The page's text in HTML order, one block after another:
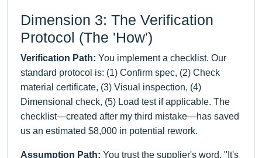
Dimension 3: The Verification
Protocol (The 'How')
Verification Path: You implement a checklist. Our
standard protocol is: (1) Confirm spec, (2) Check
material certificate, (3) Visual inspection, (4)
Dimensional check, (5) Load test if applicable. The
checklist—created after my third mistake—has saved
us an estimated $8,000 in potential rework.
Assumption Path: You trust the supplier's word. "It's